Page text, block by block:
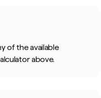
of the available
above.